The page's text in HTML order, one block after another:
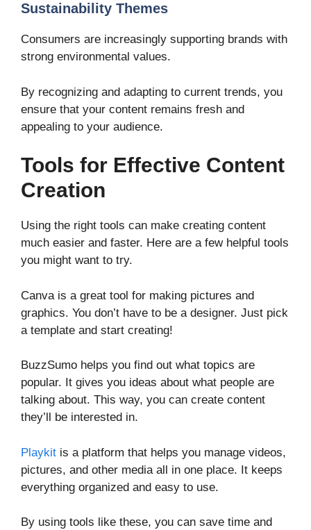
Sustainability Themes
Consumers are increasingly supporting brands with
strong environmental values.
By recognizing and adapting to current trends, you
ensure that your content remains fresh and
appealing to your audience.
Tools for Effective Content
Creation
Using the right tools can make creating content
much easier and faster. Here are a few helpful tools
you might want to try.
Canva is a great tool for making pictures and
graphics. You don’t have to be a designer. Just pick
a template and start creating!
BuzzSumo helps you find out what topics are
popular. It gives you ideas about what people are
talking about. This way, you can create content
they’ll be interested in.
Playkit is a platform that helps you manage videos,
pictures, and other media all in one place. It keeps
everything organized and easy to use.
By using tools like these, you can save time and